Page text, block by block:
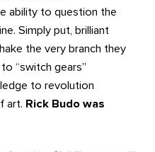
ability to question the
Simply put, brilliant
the very branch they
“switch gears”
to revolution
art. Rick Budo was